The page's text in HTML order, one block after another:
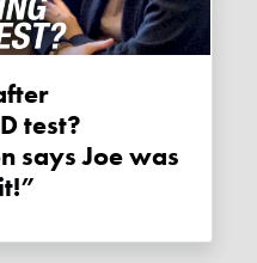
test?
says Joe was